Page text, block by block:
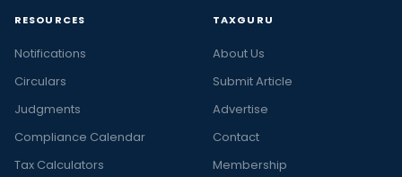
RESOURCES
Notifications
Circulars
Judgments
Compliance Calendar
Tax Calculators
TAXGURU
About Us
Submit Article
Advertise
Contact
Membership